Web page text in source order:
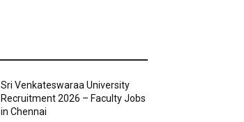
Sri Venkateswaraa University
Recruitment 2026 – Faculty Jobs
in Chennai